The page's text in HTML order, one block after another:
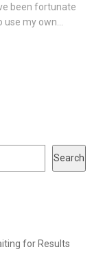
been fortunate
my own...
Search
for Results